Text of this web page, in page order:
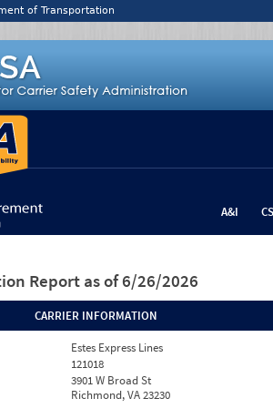
of Transportation
A&I
Report as of 6/26/2026
CARRIER INFORMATION
Estes Express Lines
121018
3901 W Broad St
Richmond, VA 23230